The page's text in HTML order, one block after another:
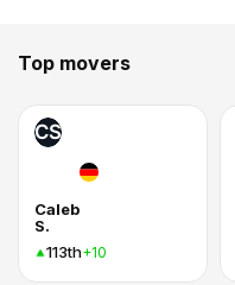
Top movers
CS
Caleb
S.
113th+10